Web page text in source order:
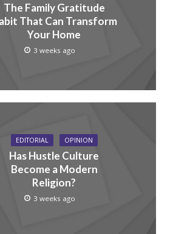
The Family Gratitude
That Can Transform
Your Home
3 weeks ago
EDITORIAL OPINION
Has Hustle Culture
Become a Modern
Religion?
3 weeks ago